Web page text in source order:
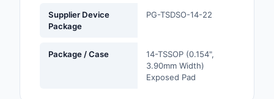
RF and Wireless
Sensors,
Supplier Device
Package
PG-TSDSO-14-22
Package / Case
14-TSSOP (0.154",
3.90mm Width)
Exposed Pad